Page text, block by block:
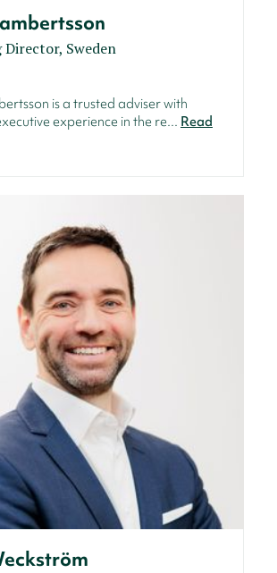
Director, Sweden
is a trusted adviser with
experience in the re... Read